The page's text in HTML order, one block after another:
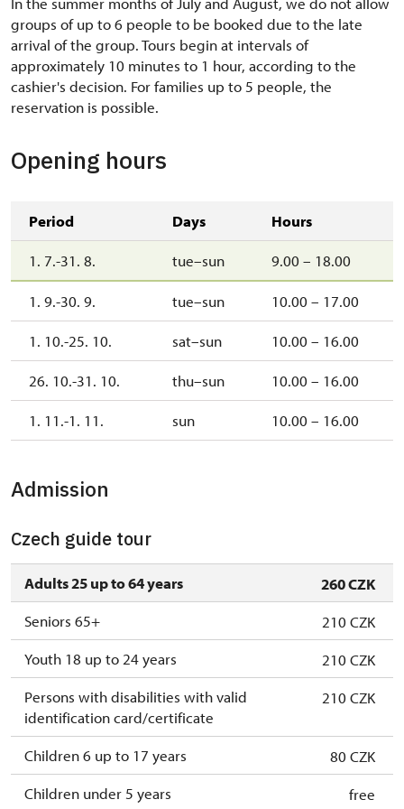
groups of up to 6 people to be booked due to the late
arrival of the group.Tours begin at intervals of
approximately 10 minutes to 1 hour, according to the
cashier's decision. For families up to 5 people, the
reservation is possible.
Opening hours
Period Days Hours
1. 7.-31. 8. tue–sun 9.00 – 18.00
1. 9.-30. 9. tue–sun 10.00 – 17.00
1. 10.-25. 10. sat–sun 10.00 – 16.00
26. 10.-31. 10. thu–sun 10.00 – 16.00
1. 11.-1. 11. sun 10.00 – 16.00
Admission
Czech guide tour
Adults 25 up to 64 years
260 CZK
Seniors 65+
210 CZK
Youth 18 up to 24 years
210 CZK
Persons with disabilities with valid
identification card/certificate
210 CZK
Children 6 up to 17 years
80 CZK
Children under 5 years
free